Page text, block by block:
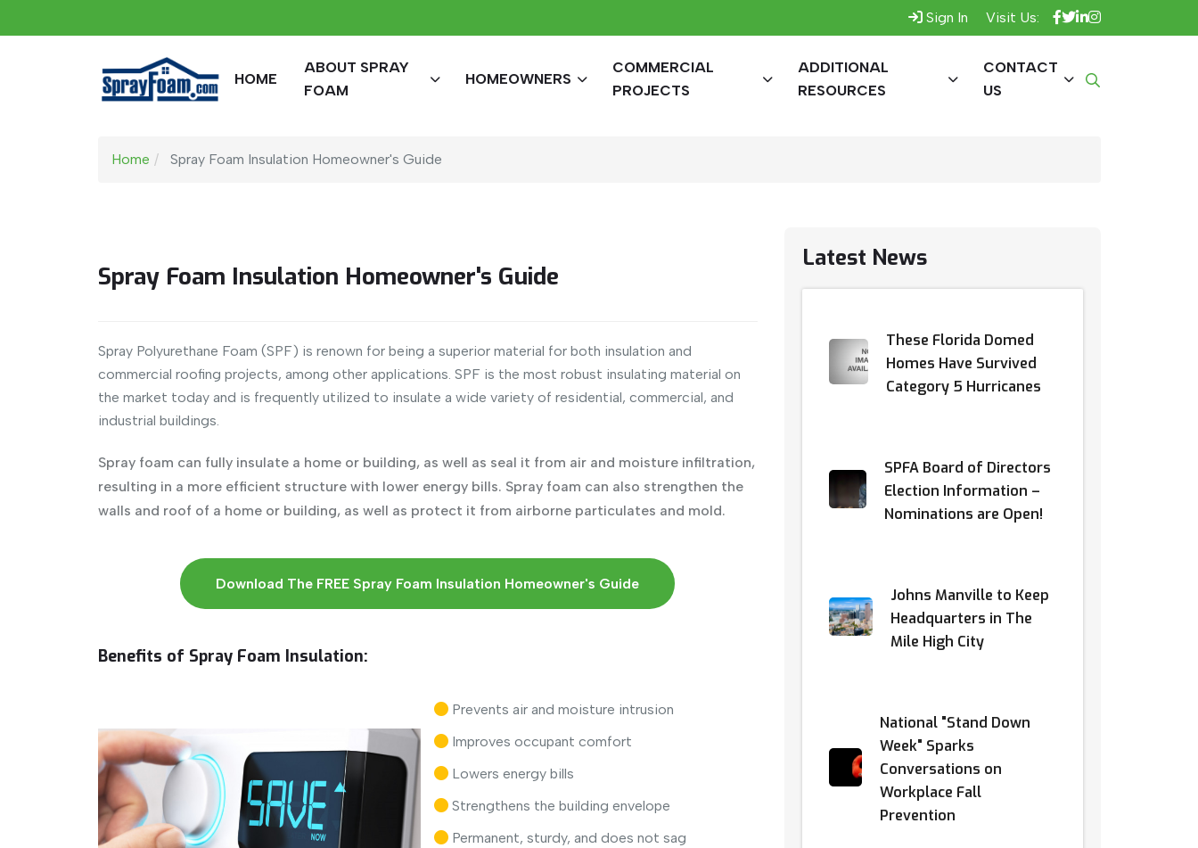
Sign In Visit Us:
HOME
ABOUT SPRAY
FOAM
HOMEOWNERS
COMMERCIAL
PROJECTS
ADDITIONAL
RESOURCES
CONTACT
US
Home Spray Foam Insulation Homeowner's Guide
Spray Foam Insulation Homeowner's Guide
Spray Polyurethane Foam (SPF) is renown for being a superior material for both insulation and
commercial roofing projects, among other applications. SPF is the most robust insulating material on
the market today and is frequently utilized to insulate a wide variety of residential, commercial, and
industrial buildings.
Spray foam can fully insulate a home or building, as well as seal it from air and moisture infiltration,
resulting in a more efficient structure with lower energy bills. Spray foam can also strengthen the
walls and roof of a home or building, as well as protect it from airborne particulates and mold.
Download The FREE Spray Foam Insulation Homeowner's Guide
Benefits of Spray Foam Insulation:
Prevents air and moisture intrusion
Improves occupant comfort
Lowers energy bills
Strengthens the building envelope
Permanent, sturdy, and does not sag
Latest News
These Florida Domed
Homes Have Survived
Category 5 Hurricanes
SPFA Board of Directors
Election Information –
Nominations are Open!
Johns Manville to Keep
Headquarters in The
Mile High City
National "Stand Down
Week" Sparks
Conversations on
Workplace Fall
Prevention